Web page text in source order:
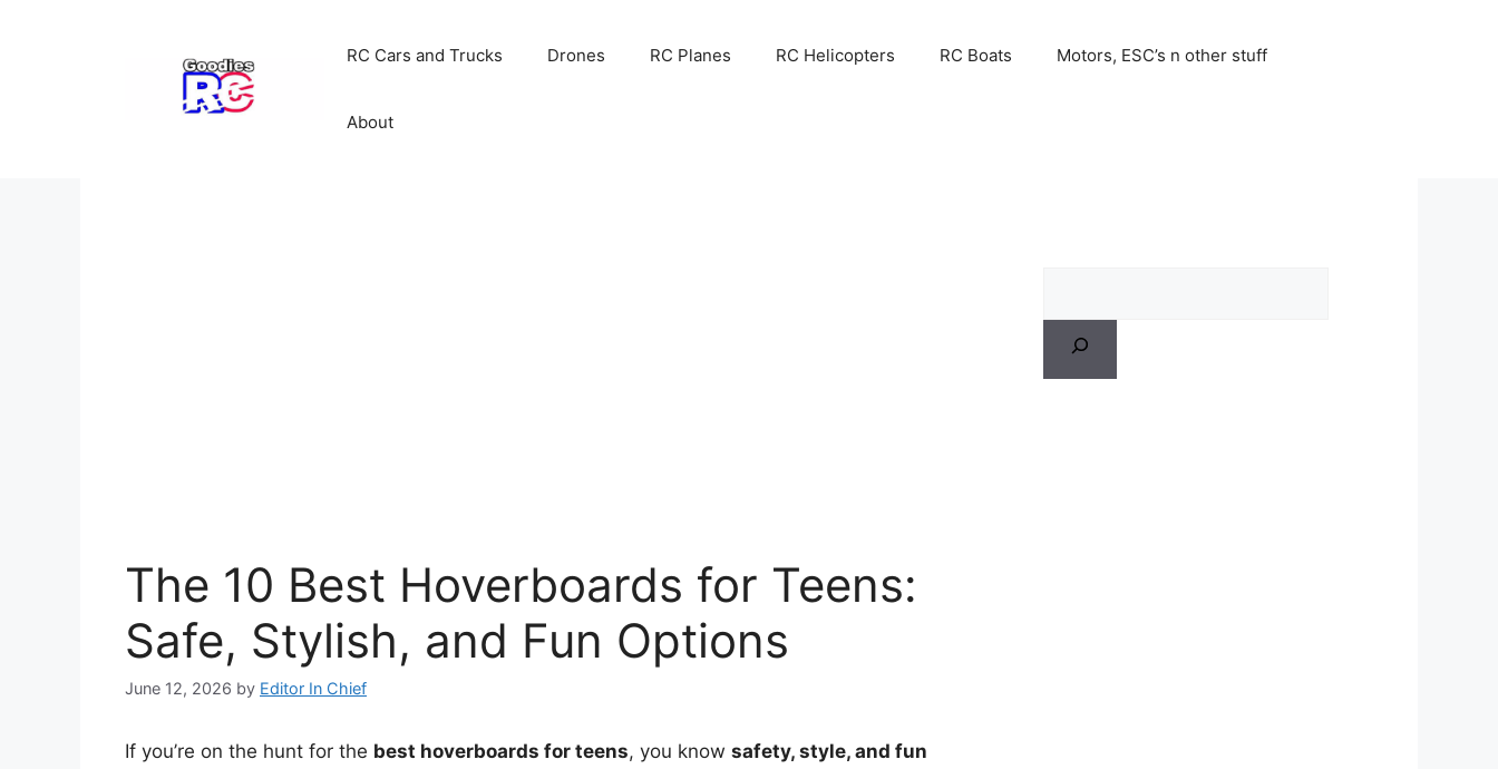
RC Cars and Trucks Drones RC Planes RC Helicopters RC Boats Motors, ESC’s n other stuff
About
The 10 Best Hoverboards for Teens:
Safe, Stylish, and Fun Options
June 12, 2026 by Editor In Chief
If you’re on the hunt for the best hoverboards for teens, you know safety, style, and fun